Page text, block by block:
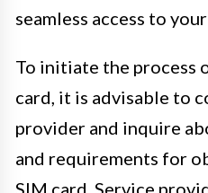
seamless access to
To initiate the process
card, it is advisable to
provider and inquire
and requirements for
SIM card. Service